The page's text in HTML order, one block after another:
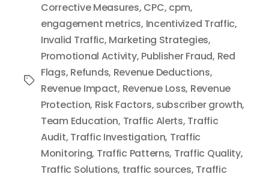
Tags
Corrective Measures, CPC, cpm,
engagement metrics, Incentivized Traffic,
Invalid Traffic, Marketing Strategies,
Promotional Activity, Publisher Fraud, Red
Flags, Refunds, Revenue Deductions,
Revenue Impact, Revenue Loss, Revenue
Protection, Risk Factors, subscriber growth,
Team Education, Traffic Alerts, Traffic
Audit, Traffic Investigation, Traffic
Monitoring, Traffic Patterns, Traffic Quality,
Traffic Solutions, traffic sources, Traffic